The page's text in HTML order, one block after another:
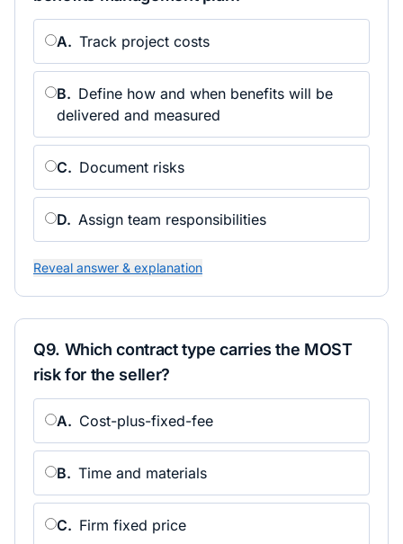
A. Track project costs
B. Define how and when benefits will be
delivered and measured
C. Document risks
D. Assign team responsibilities
Reveal answer & explanation
Q9. Which contract type carries the MOST
risk for the seller?
A. Cost-plus-fixed-fee
B. Time and materials
C. Firm fixed price